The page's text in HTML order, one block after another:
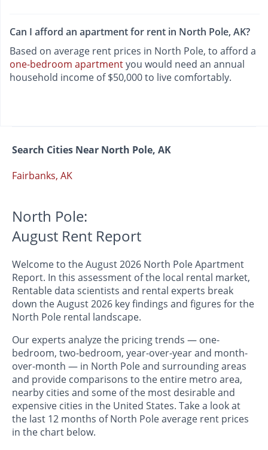
Can I afford an apartment for rent in North Pole, AK?
Based on average rent prices in North Pole, to afford a
one-bedroom apartmentyou would need an annual
household income of $50,000 to live comfortably.
Search Cities Near North Pole, AK
Fairbanks, AK
North Pole:
August Rent Report
Welcome to the August 2026 North Pole Apartment
Report. In this assessment of the local rental market,
Rentable data scientists and rental experts break
down the August 2026 key findings and figures for the
North Pole rental landscape.
Our experts analyze the pricing trends — one-
bedroom, two-bedroom, year-over-year and month-
over-month — in North Pole and surrounding areas
and provide comparisons to the entire metro area,
nearby cities and some of the most desirable and
expensive cities in the United States. Take a look at
the last 12 months of North Pole average rent prices
in the chart below.